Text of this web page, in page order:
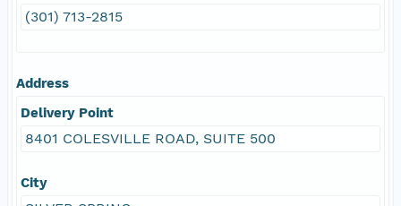
(301) 713-2815
Address
Delivery Point
8401 COLESVILLE ROAD, SUITE 500
City